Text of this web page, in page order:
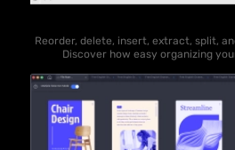
Reorder, delete, insert, extract, split,
Discover how easy organizing